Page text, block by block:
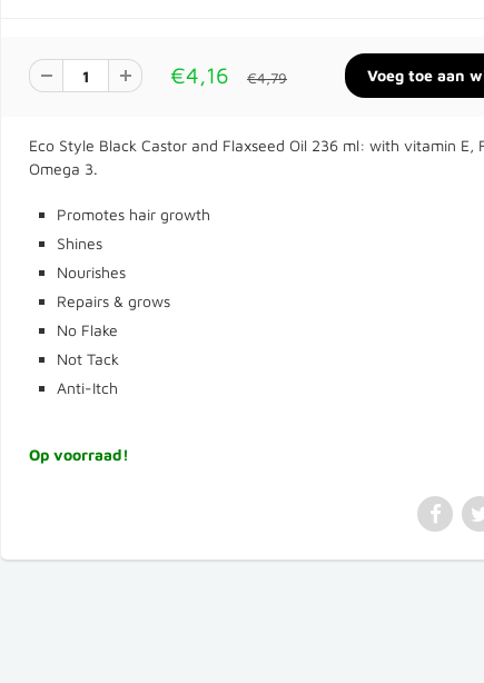
€4,16 €4,79
Eco Style Black Castor and Flaxseed Oil 236 ml: with vitamin E,
Omega 3.
Promotes hair growth
Shines
Nourishes
Repairs & grows
No Flake
Not Tack
Anti-Itch
Op voorraad!